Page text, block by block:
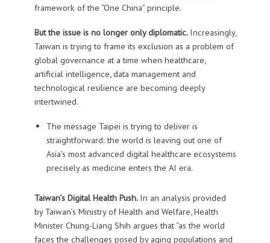
framework of the “One China” principle.
But the issue is no longer only diplomatic. Increasingly,
Taiwan is trying to frame its exclusion as a problem of
global governance at a time when healthcare,
artificial intelligence, data management and
technological resilience are becoming deeply
intertwined.
The message Taipei is trying to deliver is
straightforward: the world is leaving out one of
Asia’s most advanced digital healthcare ecosystems
precisely as medicine enters the AI era.
Taiwan’s Digital Health Push. In an analysis provided
by Taiwan’s Ministry of Health and Welfare, Health
Minister Chung-Liang Shih argues that “as the world
faces the challenges posed by aging populations and